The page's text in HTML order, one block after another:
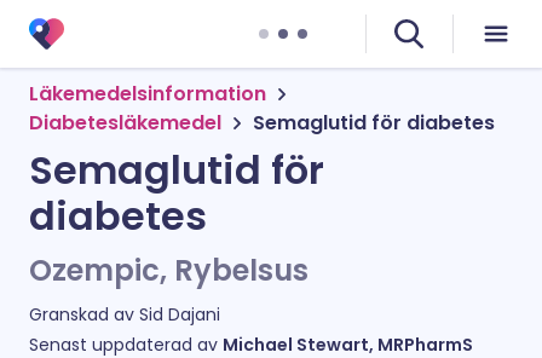
Läkemedelsinformation
Diabetesläkemedel
Semaglutid för diabetes
Semaglutid för
diabetes
Ozempic, Rybelsus
Granskad av Sid Dajani
Senast uppdaterad av Michael Stewart, MRPharmS